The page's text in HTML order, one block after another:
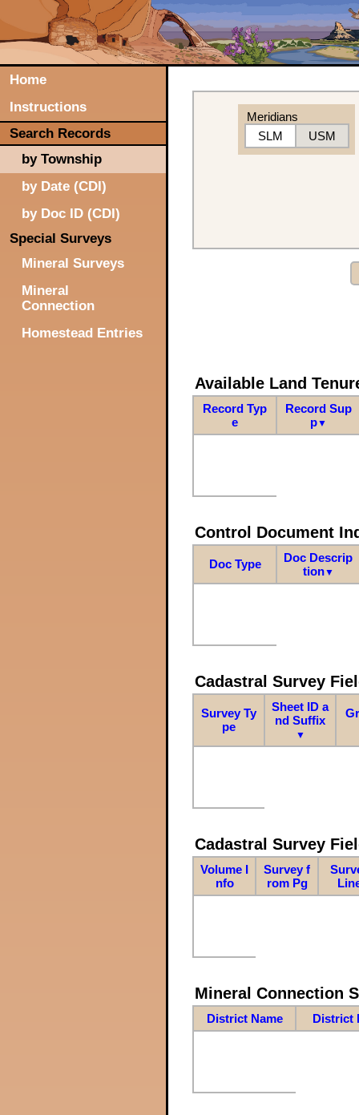
Home
Instructions
Search Records
by Township
by Date (CDI)
by Doc ID (CDI)
Special Surveys
Mineral Surveys
Mineral
Connection
Homestead Entries
Meridians
SLM
USM
Available Land
Record Typ
e
Record Sup
p▼
Control Document
Doc Type
Doc Descrip
tion▼
Cadastral Survey
Survey Ty
pe
Sheet ID a
nd Suffix
▼
Cadastral Survey
Volume I
nfo
Survey f
rom Pg
Mineral Connection
District Name District